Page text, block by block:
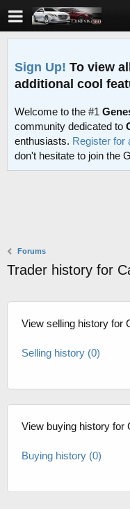
Sign Up! To view
additional cool
Welcome to the #1
community dedicated to
enthusiasts. Register for
don't hesitate to join the
Forums
Trader history for
View selling history for
Selling history (0)
View buying history for
Buying history (0)